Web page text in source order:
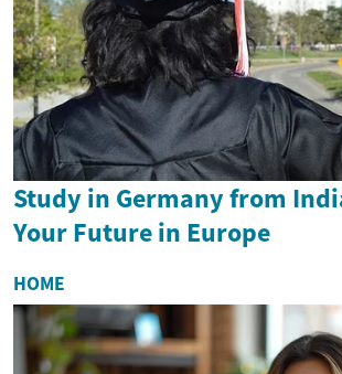
Study in Germany from
Your Future in Europe
HOME